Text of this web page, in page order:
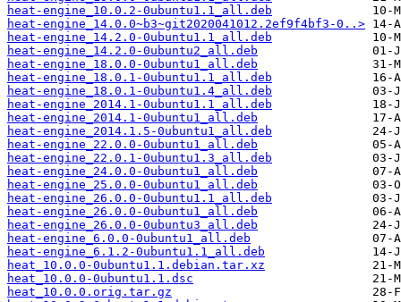
heat-engine_10.0.2-0ubuntu1.1_all.deb
heat-engine_14.0.0~b3~git2020041012.2ef9f4bf3-0..>
heat-engine_14.2.0-0ubuntu1.1_all.deb
heat-engine_14.2.0-0ubuntu2_all.deb
heat-engine_18.0.0-0ubuntu1_all.deb
heat-engine_18.0.1-0ubuntu1.1_all.deb
heat-engine_18.0.1-0ubuntu1.4_all.deb
heat-engine_2014.1-0ubuntu1.1_all.deb
heat-engine_2014.1-0ubuntu1_all.deb
heat-engine_2014.1.5-0ubuntu1_all.deb
heat-engine_22.0.0-0ubuntu1_all.deb
heat-engine_22.0.1-0ubuntu1.3_all.deb
heat-engine_24.0.0-0ubuntu1_all.deb
heat-engine_25.0.0-0ubuntu1_all.deb
heat-engine_26.0.0-0ubuntu1.1_all.deb
heat-engine_26.0.0-0ubuntu1_all.deb
heat-engine_26.0.0-0ubuntu3_all.deb
heat-engine_6.0.0-0ubuntu1_all.deb
heat-engine_6.1.2-0ubuntu1.1_all.deb
heat_10.0.0-0ubuntu1.1.debian.tar.xz
heat_10.0.0-0ubuntu1.1.dsc
heat_10.0.0.orig.tar.gz